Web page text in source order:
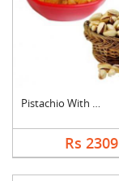
Pistachio With Raisi....
Rs 2309